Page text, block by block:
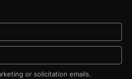
or solicitation emails.